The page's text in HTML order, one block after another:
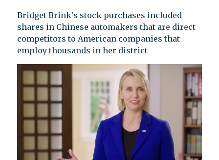
Bridget Brink's stock purchases included
shares in Chinese automakers that are direct
competitors to American companies that
employ thousands in her district